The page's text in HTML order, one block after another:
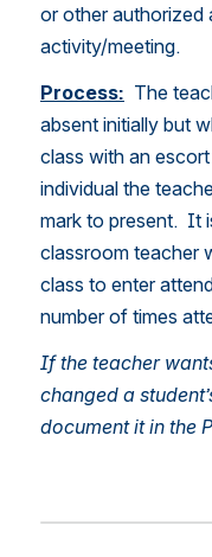
or other authorized
activity/meeting.
Process: The
absent initially but
class with an
individual the
mark to present.  It
classroom teacher
class to enter
number of times
If the teacher
changed a
document it in the